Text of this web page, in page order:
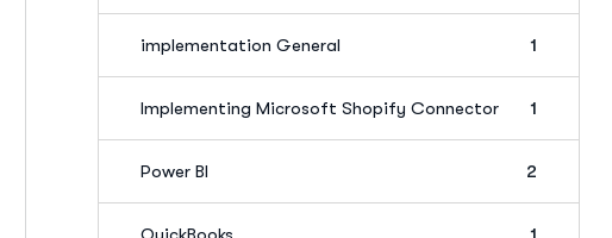
implementation General 1
Implementing Microsoft Shopify Connector 1
Power BI 2